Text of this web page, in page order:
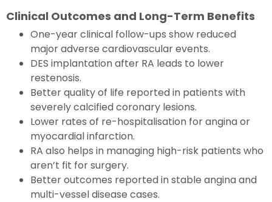
Clinical Outcomes and Long-Term Benefits
One-year clinical follow-ups show reduced
major adverse cardiovascular events.
DES implantation after RA leads to lower
restenosis.
Better quality of life reported in patients with
severely calcified coronary lesions.
Lower rates of re-hospitalisation for angina or
myocardial infarction.
RA also helps in managing high-risk patients who
aren’t fit for surgery.
Better outcomes reported in stable angina and
multi-vessel disease cases.